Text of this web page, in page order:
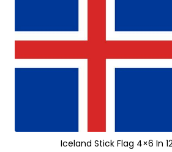
Iceland Stick Flag 4×6 In